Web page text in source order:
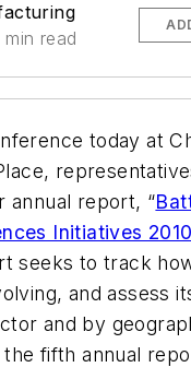
min read
today at
annual report, “
Initiatives 2010
seeks to track
and assess
and by
the fifth annual